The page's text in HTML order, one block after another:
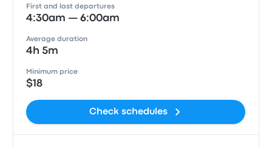
First and last departures
4:30am — 6:00am
Average duration
4h 5m
Minimum price
$18
Check schedules